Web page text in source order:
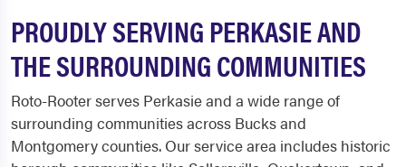
PROUDLY SERVING PERKASIE AND
THE SURROUNDING COMMUNITIES
Roto-Rooter serves Perkasie and a wide range of
surrounding communities across Bucks and
Montgomery counties. Our service area includes historic